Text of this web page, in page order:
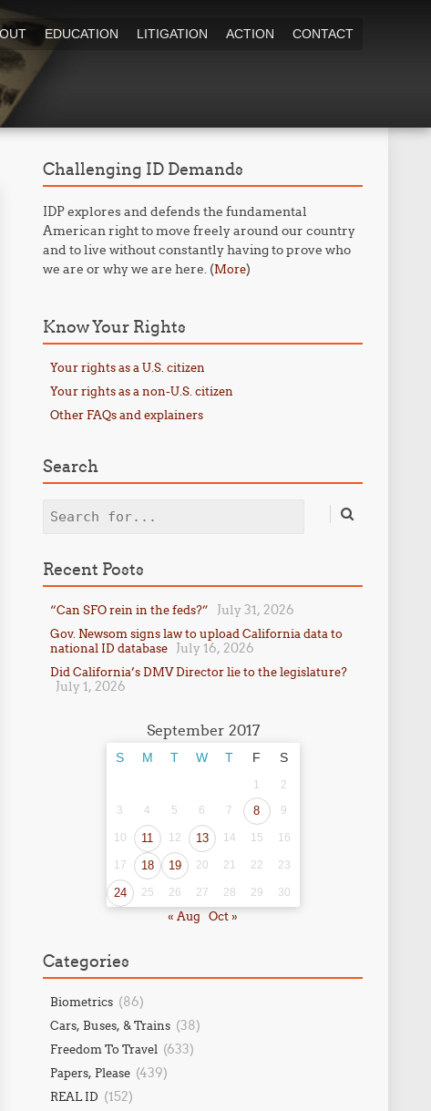
EDUCATION LITIGATION ACTION CONTACT
Challenging ID Demands
IDP explores and defends the fundamental
American right to move freely around our country
and to live without constantly having to prove who
we are or why we are here. (More)
Know Your Rights
Your rights as a U.S. citizen
Your rights as a non-U.S. citizen
Other FAQs and explainers
Search
Search
Recent Posts
“Can SFO rein in the feds?” July 31, 2026
Gov. Newsom signs law to upload California data to
national ID database
July 16, 2026
Did California’s DMV Director lie to the legislature?
July 1, 2026
September 2017
S M T W T F S
1
2
3
4 5 6 7 8 9
10 11 12 13 14 15 16
17 18 19 20 21 22 23
24 25 26 27 28 29 30
« Aug Oct »
Categories
Biometrics (86)
Cars, Buses, & Trains (38)
Freedom To Travel (633)
Papers, Please (439)
REAL ID (152)